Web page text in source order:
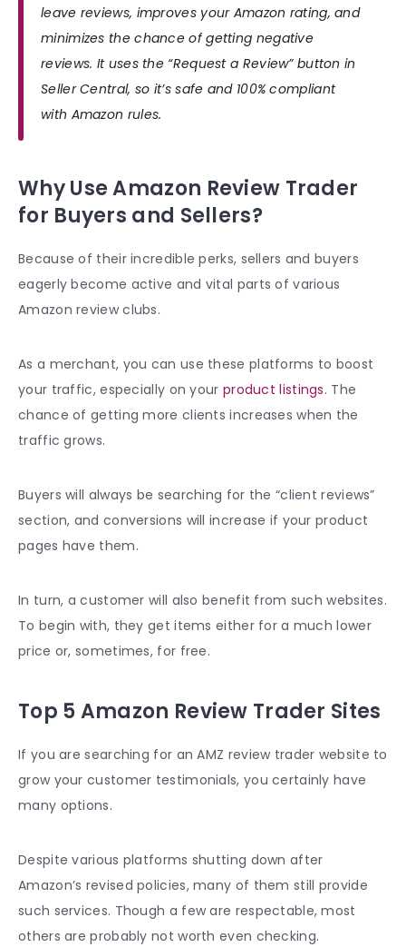
leave reviews, improves your Amazon rating, and
minimizes the chance of getting negative
reviews. It uses the “Request a Review” button in
Seller Central, so it’s safe and 100% compliant
with Amazon rules.
Why Use Amazon Review Trader
for Buyers and Sellers?
Because of their incredible perks, sellers and buyers
eagerly become active and vital parts of various
Amazon review clubs.
As a merchant, you can use these platforms to boost
your traffic, especially on your product listings. The
chance of getting more clients increases when the
traffic grows.
Buyers will always be searching for the “client reviews”
section, and conversions will increase if your product
pages have them.
In turn, a customer will also benefit from such websites.
To begin with, they get items either for a much lower
price or, sometimes, for free.
Top 5 Amazon Review Trader Sites
If you are searching for an AMZ review trader website to
grow your customer testimonials, you certainly have
many options.
Despite various platforms shutting down after
Amazon’s revised policies, many of them still provide
such services. Though a few are respectable, most
others are probably not worth even checking.